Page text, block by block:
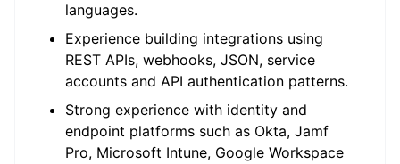
languages.
Experience building integrations using
REST APIs, webhooks, JSON, service
accounts and API authentication patterns.
Strong experience with identity and
endpoint platforms such as Okta, Jamf
Pro, Microsoft Intune, Google Workspace